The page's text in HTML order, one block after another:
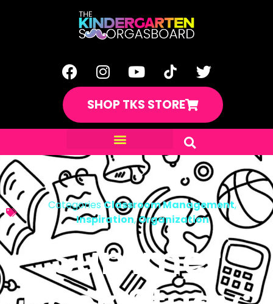
SHOP TKS STORE
Categories Classroom Management,
Inspiration,Organization
Summer